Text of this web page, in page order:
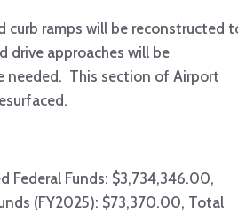
curb ramps will be reconstructed
drive approaches will be
needed. This section of Airport
Federal Funds: $3,734,346.00,
(FY2025): $73,370.00, Total